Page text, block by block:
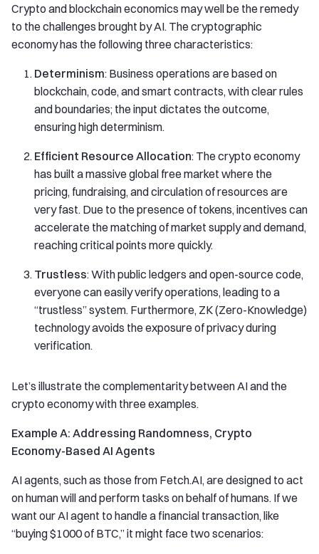
Crypto and blockchain economics may well be the remedy
to the challenges brought by AI. The cryptographic
economy has the following three characteristics:
Determinism: Business operations are based on
blockchain, code, and smart contracts, with clear rules
and boundaries; the input dictates the outcome,
ensuring high determinism.
Efficient Resource Allocation: The crypto economy
has built a massive global free market where the
pricing, fundraising, and circulation of resources are
very fast. Due to the presence of tokens, incentives can
accelerate the matching of market supply and demand,
reaching critical points more quickly.
Trustless: With public ledgers and open-source code,
everyone can easily verify operations, leading to a
“trustless” system. Furthermore, ZK (Zero-Knowledge)
technology avoids the exposure of privacy during
verification.
Let’s illustrate the complementarity between AI and the
crypto economy with three examples.
Example A: Addressing Randomness, Crypto
Economy-Based AI Agents
AI agents, such as those from Fetch.AI, are designed to act
on human will and perform tasks on behalf of humans. If we
want our AI agent to handle a financial transaction, like
“buying $1000 of BTC,” it might face two scenarios: